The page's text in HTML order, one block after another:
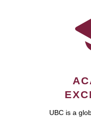
UBC is a